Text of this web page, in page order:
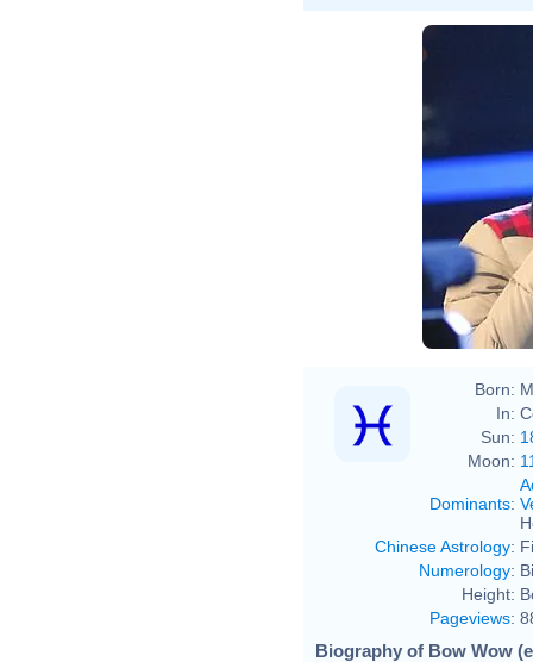
Born:
In:
Sun:
Moon:
Dominants:
Chinese Astrology:
Numerology:
Height:
Pageviews:
Biography of Bow Wow